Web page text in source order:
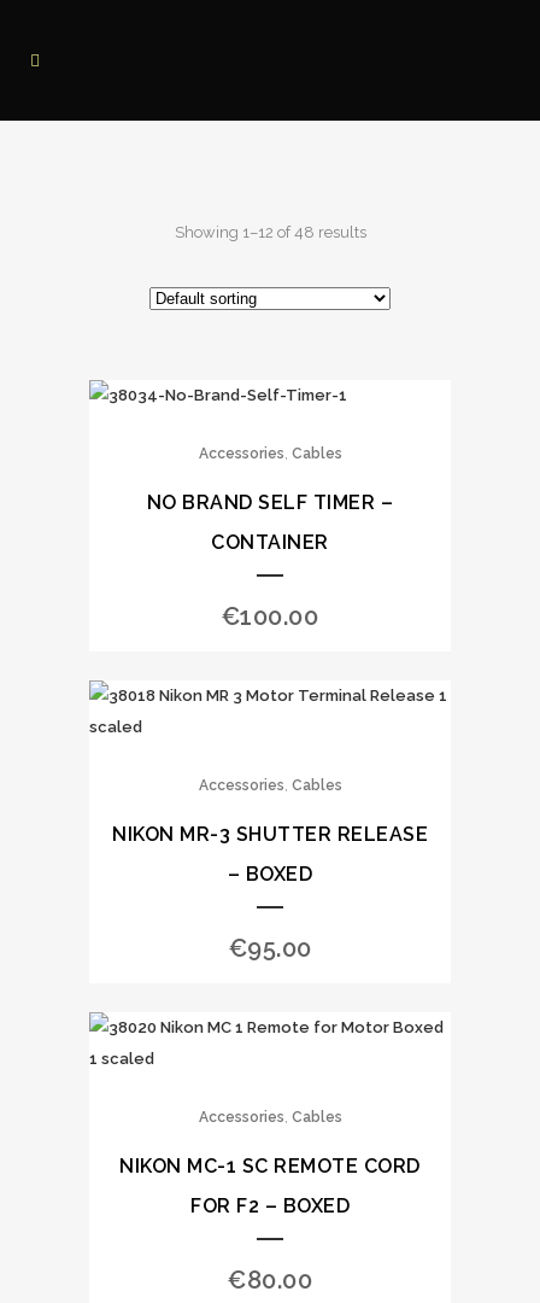
Showing 1–12 of 48 results
Accessories, Cables
NO BRAND SELF TIMER –
CONTAINER
€100.00
Accessories, Cables
NIKON MR-3 SHUTTER RELEASE
– BOXED
€95.00
Accessories, Cables
NIKON MC-1 SC REMOTE CORD
FOR F2 – BOXED
€80.00